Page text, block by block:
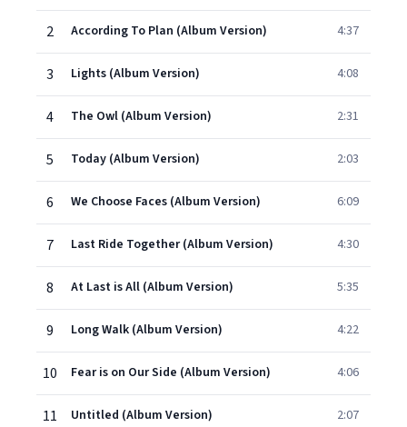
2 According To Plan (Album Version) 4:37
3 Lights (Album Version) 4:08
4 The Owl (Album Version) 2:31
5 Today (Album Version) 2:03
6 We Choose Faces (Album Version) 6:09
7 Last Ride Together (Album Version) 4:30
8 At Last is All (Album Version) 5:35
9 Long Walk (Album Version) 4:22
10 Fear is on Our Side (Album Version) 4:06
11 Untitled (Album Version) 2:07